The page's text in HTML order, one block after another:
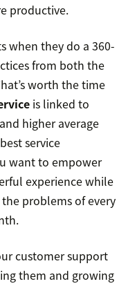
productive.
when they do a 360-
from both the
worth the time
is linked to
higher average
service
want to empower
experience while
problems of every
customer support
them and growing